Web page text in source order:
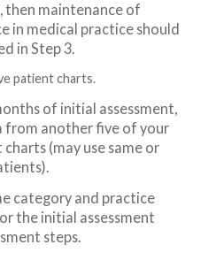
then maintenance of
in medical practice should
in Step 3.
patient charts.
of initial assessment,
from another five of your
(may use same or
category and practice
the initial assessment
steps.